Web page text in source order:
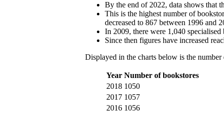
By the end of 2022, data shows that
This is the highest number of
decreased to 867 between 1996 and
In 2009, there were 1,040
Since then figures have increased
Displayed in the charts below is the
Year Number of bookstores
2018 1050
2017 1057
2016 1056